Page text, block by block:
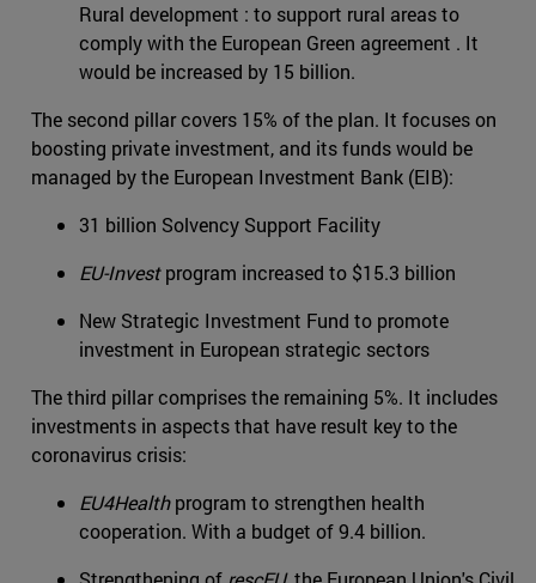
Rural development : to support rural areas to
comply with the European Green agreement . It
would be increased by 15 billion.
The second pillar covers 15% of the plan. It focuses on
boosting private investment, and its funds would be
managed by the European Investment Bank (EIB):
31 billion Solvency Support Facility
EU-Investprogram increased to $15.3 billion
New Strategic Investment Fund to promote
investment in European strategic sectors
The third pillar comprises the remaining 5%. It includes
investments in aspects that have result key to the
coronavirus crisis:
EU4Healthprogram to strengthen health
cooperation. With a budget of 9.4 billion.